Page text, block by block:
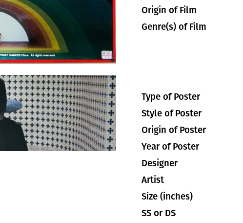
Origin of Film
Genre(s) of Film
Type of Poster
Style of Poster
Origin of Poster
Year of Poster
Designer
Artist
Size (inches)
SS or DS